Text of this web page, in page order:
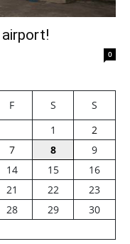
0
F S
S
1
2
7 8
9
14 15
16
21 22
23
28 29
30